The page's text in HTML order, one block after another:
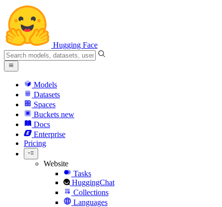
Hugging Face
Models
Datasets
Spaces
Buckets new
Docs
Enterprise
Pricing
Website
Tasks
HuggingChat
Collections
Languages